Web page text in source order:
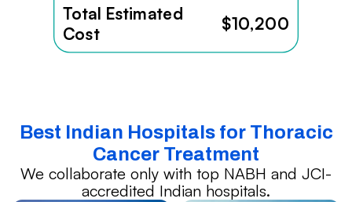
Total Estimated
Cost
$10,200
Best Indian Hospitals for Thoracic
Cancer Treatment
We collaborate only with top NABH and JCI-
accredited Indian hospitals.